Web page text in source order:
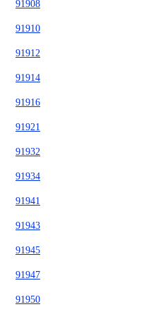
91908
91910
91912
91914
91916
91921
91932
91934
91941
91943
91945
91947
91950